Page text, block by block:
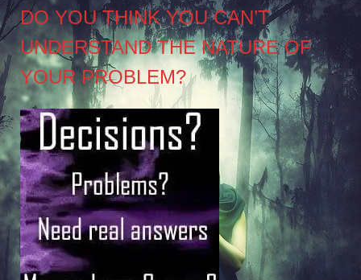
DO YOU THINK YOU CAN’T
UNDERSTAND THE NATURE OF
YOUR PROBLEM?